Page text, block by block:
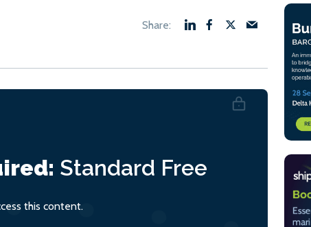
Standard Free
this content.